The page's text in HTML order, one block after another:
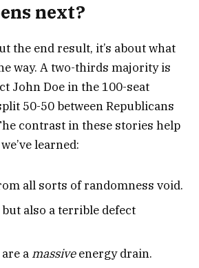
next?
the end result, it’s about what
way. A two-thirds majority is
John Doe in the 100-seat
50-50 between Republicans
contrast in these stories help
learned:
all sorts of randomness void.
but also a terrible defect
a massiveenergy drain.